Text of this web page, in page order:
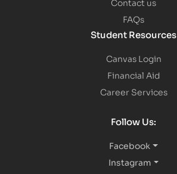
FAQs
Student Resources
Canvas Login
Financial Aid
Career Services
Follow Us:
Facebook
Instagram